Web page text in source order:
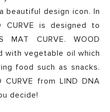
beautiful design icon. In
CURVE is designed to
CURVE. WOOD
with vegetable oil which
food such as snacks.
CURVE from LIND DNA
decide!